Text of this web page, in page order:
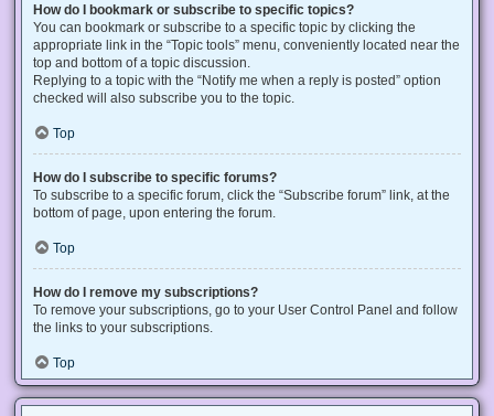
How do I bookmark or subscribe to specific topics?
You can bookmark or subscribe to a specific topic by clicking the
appropriate link in the “Topic tools” menu, conveniently located near the
top and bottom of a topic discussion.
Replying to a topic with the “Notify me when a reply is posted” option
checked will also subscribe you to the topic.
Top
How do I subscribe to specific forums?
To subscribe to a specific forum, click the “Subscribe forum” link, at the
bottom of page, upon entering the forum.
Top
How do I remove my subscriptions?
To remove your subscriptions, go to your User Control Panel and follow
the links to your subscriptions.
Top